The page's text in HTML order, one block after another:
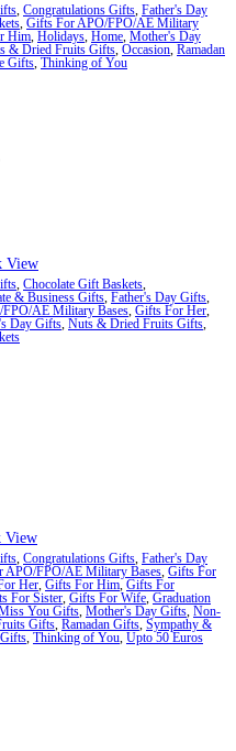
Congratulations Gifts Father's Day
Gifts For APO/FPO/AE Military
Him Holidays Home Mother's Day
& Dried Fruits Gifts Occasion Ramadan
Gifts Thinking of You
View
Chocolate Gift Baskets
& Business Gifts Father's Day Gifts
AE Military Bases Gifts For Her
Day Gifts Nuts & Dried Fruits Gifts
View
, Congratulations Gifts, Father's Day
APO/FPO/AE Military Bases, Gifts For
Her, Gifts For Him, Gifts For
For Sister, Gifts For Wife, Graduation
You Gifts, Mother's Day Gifts, Non-
Gifts, Ramadan Gifts, Sympathy &
, Thinking of You, Upto 50 Euros